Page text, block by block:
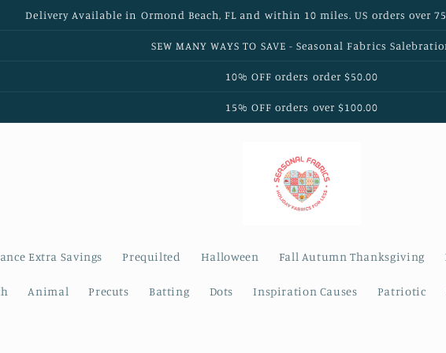
Delivery Available in Ormond Beach, FL and within 10 miles. US orders over
SEW MANY WAYS TO SAVE - Seasonal Fabrics
10% OFF orders order $50.00
15% OFF orders over $100.00
Extra Savings Prequilted Halloween Fall Autumn Thanksgiving
Animal Precuts Batting Dots Inspiration Causes Patriotic